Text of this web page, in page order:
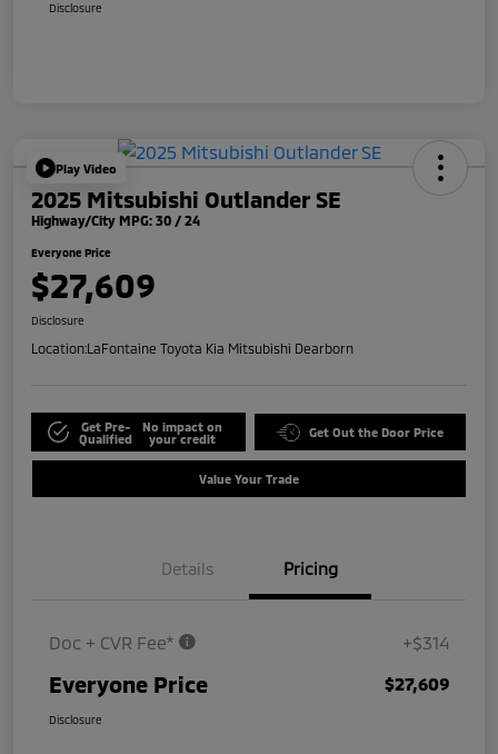
Disclosure
Play Video
2025 Mitsubishi Outlander SE
Highway/City MPG: 30 / 24
Everyone Price
$27,609
Disclosure
Location:LaFontaine Toyota Kia Mitsubishi Dearborn
Get Pre-
Qualified
No impact on
your credit
Get Out the Door Price
Value Your Trade
Details Pricing
Doc + CVR Fee* +$314
Everyone Price $27,609
Disclosure